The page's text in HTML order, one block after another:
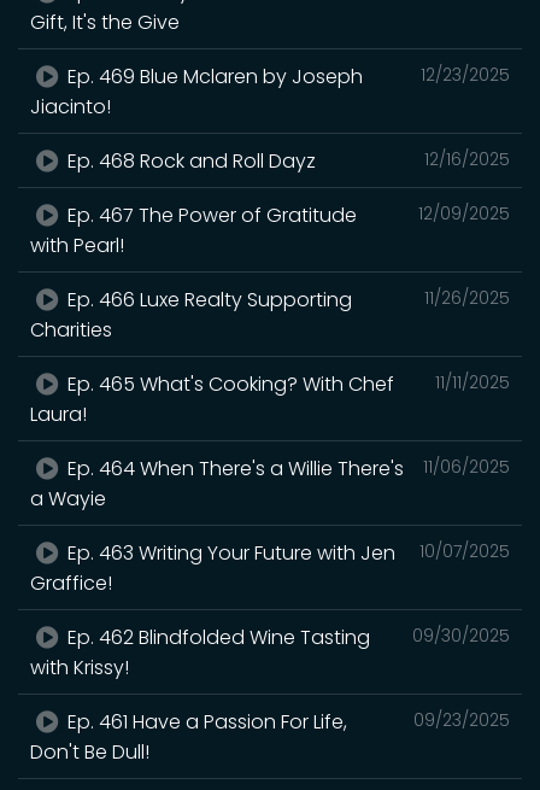
Gift, It's the Give
12/23/2025
Ep. 469 Blue Mclaren by Joseph
Jiacinto!
12/16/2025
Ep. 468 Rock and Roll Dayz
12/09/2025
Ep. 467 The Power of Gratitude
with Pearl!
11/26/2025
Ep. 466 Luxe Realty Supporting
Charities
11/11/2025
Ep. 465 What's Cooking? With Chef
Laura!
11/06/2025
Ep. 464 When There's a Willie There's
a Wayie
10/07/2025
Ep. 463 Writing Your Future with Jen
Graffice!
09/30/2025
Ep. 462 Blindfolded Wine Tasting
with Krissy!
09/23/2025
Ep. 461 Have a Passion For Life,
Don't Be Dull!